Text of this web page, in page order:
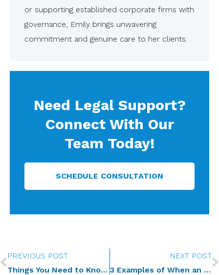
or supporting established corporate firms with
governance, Emily brings unwavering
commitment and genuine care to her clients.
Need Legal Support?
Connect With Our
Team Today!
SCHEDULE CONSULTATION
PREVIOUS POST
Things You Need to Know as Successor Trustee
NEXT POST
3 Examples of When an Irrevocable Trust Can—and Should—Be Modified